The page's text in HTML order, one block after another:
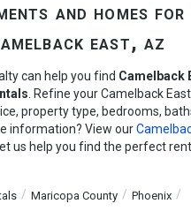
and homes
east, az
can help you find Camelback
. Refine your Camelback
property type, bedrooms,
information? View our
us help you find the perfect
Maricopa County
Phoenix